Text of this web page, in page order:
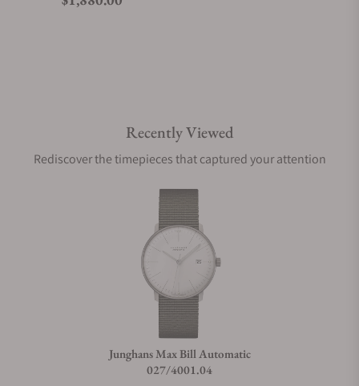
Recently Viewed
Rediscover the timepieces that captured your attention
Junghans Max Bill Automatic
027/4001.04